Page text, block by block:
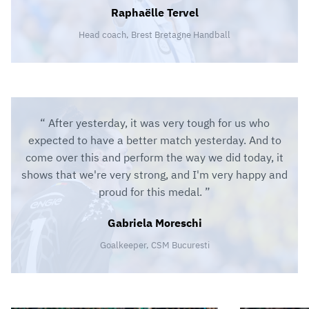
Raphaëlle Tervel
Head coach, Brest Bretagne Handball
After yesterday, it was very tough for us who
expected to have a better match yesterday. And to
come over this and perform the way we did today, it
shows that we're very strong, and I'm very happy and
proud for this medal.
Gabriela Moreschi
Goalkeeper, CSM Bucuresti